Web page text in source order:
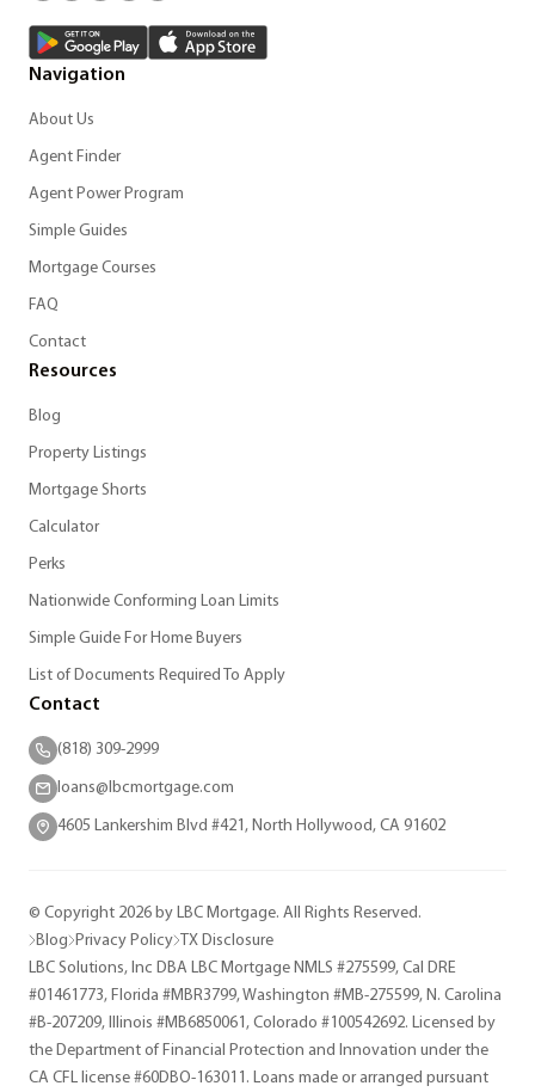
Navigation
About Us
Agent Finder
Agent Power Program
Simple Guides
Mortgage Courses
FAQ
Contact
Resources
Blog
Property Listings
Mortgage Shorts
Calculator
Perks
Nationwide Conforming Loan Limits
Simple Guide For Home Buyers
List of Documents Required To Apply
Contact
(818) 309-2999
loans@lbcmortgage.com
4605 Lankershim Blvd #421, North Hollywood, CA 91602
© Copyright 2026 by LBC Mortgage. All Rights Reserved.
Blog Privacy Policy
TX Disclosure
LBC Solutions, Inc DBA LBC Mortgage NMLS #275599, Cal DRE
#01461773, Florida #MBR3799, Washington #MB-275599, N. Carolina
#B-207209, Illinois #MB6850061, Colorado #100542692. Licensed by
the Department of Financial Protection and Innovation under the
CA CFL license #60DBO-163011. Loans made or arranged pursuant